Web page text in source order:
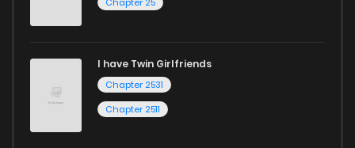
Chapter 25
I have Twin Girlfriends
Chapter 2531
Chapter 2511